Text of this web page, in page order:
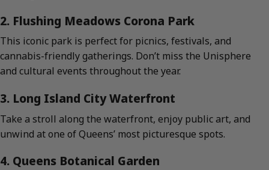
2. Flushing Meadows Corona Park
This iconic park is perfect for picnics, festivals, and
cannabis-friendly gatherings. Don’t miss the Unisphere
and cultural events throughout the year.
3. Long Island City Waterfront
Take a stroll along the waterfront, enjoy public art, and
unwind at one of Queens’ most picturesque spots.
4. Queens Botanical Garden